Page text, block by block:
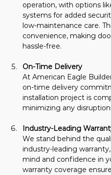
operation, with options
systems for added
low-maintenance care.
convenience, making
hassle-free.
On-Time Delivery
At American Eagle
on-time delivery
installation project is
minimizing any
Industry-Leading
We stand behind the
industry-leading
mind and confidence in
warranty coverage